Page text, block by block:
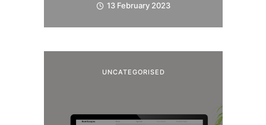
13 February 2023
UNCATEGORISED